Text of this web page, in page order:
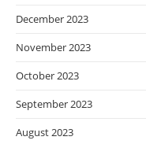
December 2023
November 2023
October 2023
September 2023
August 2023